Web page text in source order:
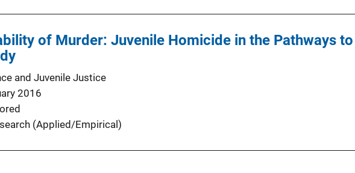
of Murder: Juvenile Homicide in the Pathways to
and Juvenile Justice
2016
(Applied/Empirical)